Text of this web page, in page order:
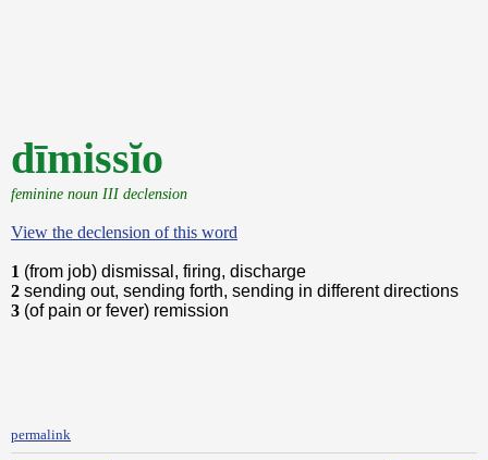
dīmissĭo
feminine noun III declension
View the declension of this word
1 (from job) dismissal, firing, discharge
2 sending out, sending forth, sending in different directions
3 (of pain or fever) remission
permalink